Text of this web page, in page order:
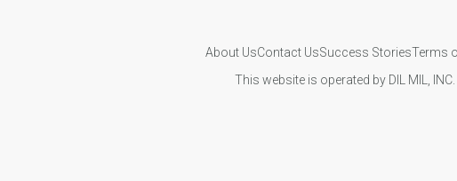
About UsContact UsSuccess StoriesTerms
This website is operated by DIL MIL,